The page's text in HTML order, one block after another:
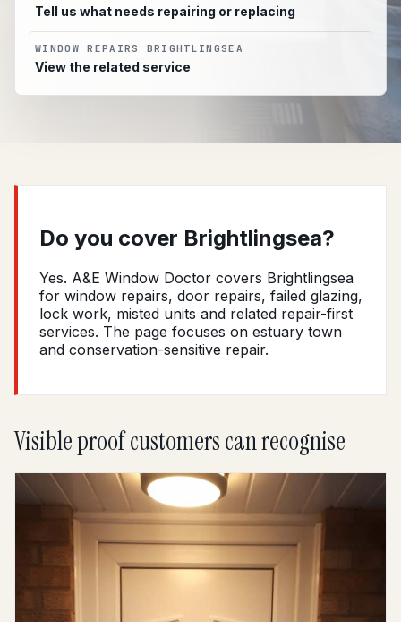
Tell us what needs repairing or replacing
WINDOW REPAIRS BRIGHTLINGSEA
View the related service
Do you cover Brightlingsea?
Yes. A&E Window Doctor covers Brightlingsea
for window repairs, door repairs, failed glazing,
lock work, misted units and related repair-first
services. The page focuses on estuary town
and conservation-sensitive repair.
Visible proof customers can recognise